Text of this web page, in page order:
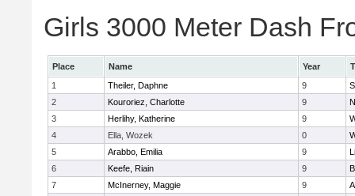
Girls 3000 Meter Dash
Place Name Year
1
Theiler, Daphne 9
2
Kouroriez, Charlotte 9
3
Herlihy, Katherine 9
4
Ella, Wozek 0
5
Arabbo, Emilia 9
6
Keefe, Riain 9
7
McInerney, Maggie 9